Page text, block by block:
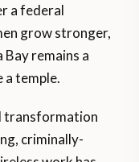
a federal
grow stronger,
Bay remains a
a temple.
transformation
criminally-